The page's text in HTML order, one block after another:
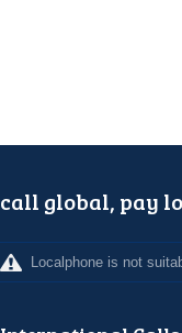
call global, pay
Localphone is not